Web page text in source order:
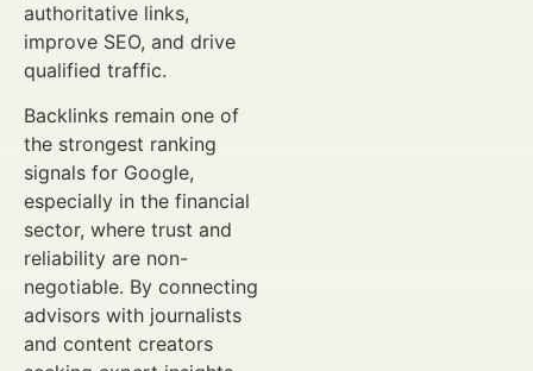
authoritative links,
improve SEO, and drive
qualified traffic.
Backlinks remain one of
the strongest ranking
signals for Google,
especially in the financial
sector, where trust and
reliability are non-
negotiable. By connecting
advisors with journalists
and content creators